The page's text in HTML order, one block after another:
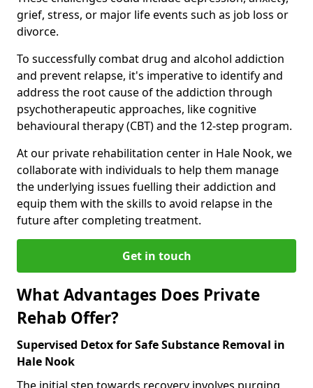
grief, stress, or major life events such as job loss or
divorce.
To successfully combat drug and alcohol addiction
and prevent relapse, it's imperative to identify and
address the root cause of the addiction through
psychotherapeutic approaches, like cognitive
behavioural therapy (CBT) and the 12-step program.
At our private rehabilitation center in Hale Nook, we
collaborate with individuals to help them manage
the underlying issues fuelling their addiction and
equip them with the skills to avoid relapse in the
future after completing treatment.
Get in touch
What Advantages Does Private
Rehab Offer?
Supervised Detox for Safe Substance Removal in
Hale Nook